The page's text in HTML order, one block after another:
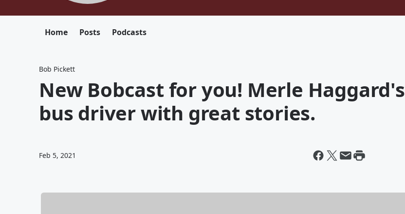
Home Posts Podcasts
Bob Pickett
New Bobcast for you! Merle Haggard's
bus driver with great stories.
Feb 5, 2021